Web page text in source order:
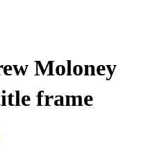
Moloney
frame